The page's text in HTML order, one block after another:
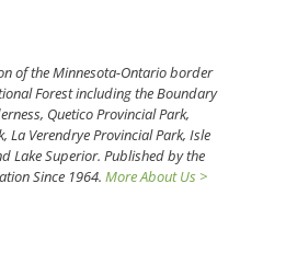
of the Minnesota-Ontario border
Forest including the Boundary
Quetico Provincial Park,
La Verendrye Provincial Park, Isle
Lake Superior. Published by the
Since 1964. More About Us >